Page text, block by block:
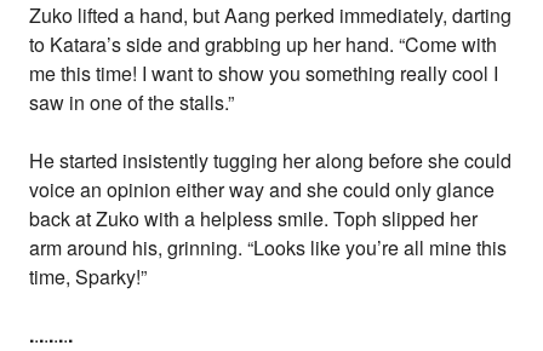
Zuko lifted a hand, but Aang perked immediately, darting
to Katara’s side and grabbing up her hand. “Come with
me this time! I want to show you something really cool I
saw in one of the stalls.”
He started insistently tugging her along before she could
voice an opinion either way and she could only glance
back at Zuko with a helpless smile. Toph slipped her
arm around his, grinning. “Looks like you’re all mine this
time, Sparky!”
.........